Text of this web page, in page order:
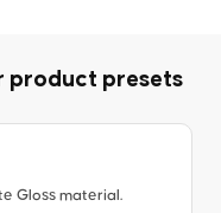
product presets
Gloss material.